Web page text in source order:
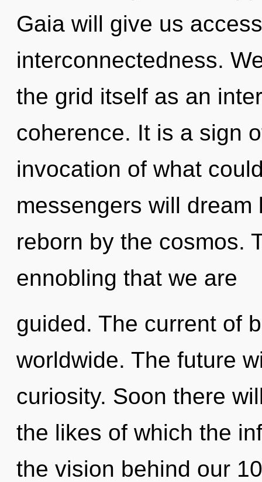
Gaia will give us
interconnectedness.
the grid itself as an
coherence. It is a sign
invocation of what
messengers will
reborn by the cosmos.
ennobling that we are
guided. The current of
worldwide. The future
curiosity. Soon there
the likes of which the
the vision behind our